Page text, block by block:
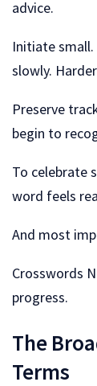
advice.
Initiate small.
slowly.
Preserve
begin to
To celebrate
word feels
And most
Crosswords
progress.
The
Terms